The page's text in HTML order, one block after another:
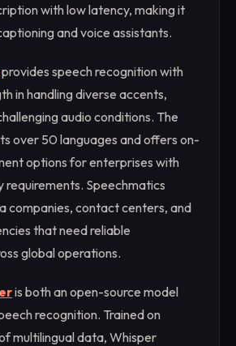
with low latency, making it
and voice assistants.
provides speech recognition with
in handling diverse accents,
audio conditions. The
over 50 languages and offers on-
options for enterprises with
requirements. Speechmatics
companies, contact centers, and
that need reliable
global operations.
is both an open-source model
recognition. Trained on
multilingual data, Whisper